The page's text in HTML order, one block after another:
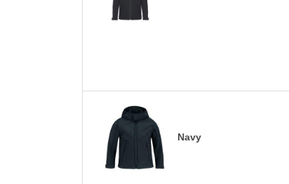
Navy